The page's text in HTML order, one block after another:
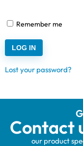
Remember me
LOG IN
Lost your password?
Contact
our product